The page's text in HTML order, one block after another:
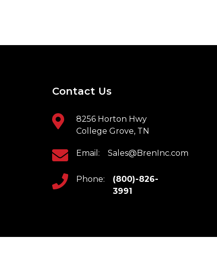
Contact Us
8256 Horton Hwy
College Grove, TN
Email: Sales@BrenInc.com
Phone:
(800)-826-
3991